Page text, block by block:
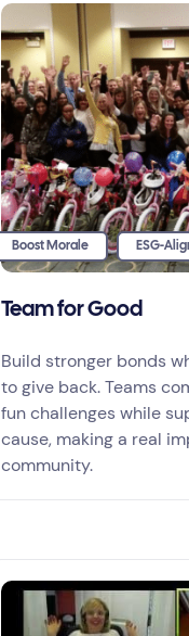
Boost Morale ESG-
Team for Good
Build stronger bonds
to give back. Teams
fun challenges while
cause, making a real
community.